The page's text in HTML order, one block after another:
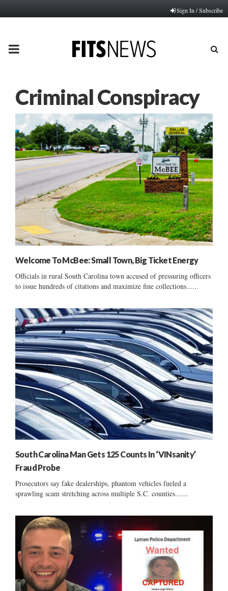
Sign In / Subscribe
PRIMARY
Criminal Conspiracy
Welcome To McBee: Small Town, Big Ticket Energy
Officials in rural South Carolina town accused of pressuring officers
to issue hundreds of citations and maximize fine collections......
South Carolina Man Gets 125 Counts In ‘VINsanity’
Fraud Probe
Prosecutors say fake dealerships, phantom vehicles fueled a
sprawling scam stretching across multiple S.C. counties…...